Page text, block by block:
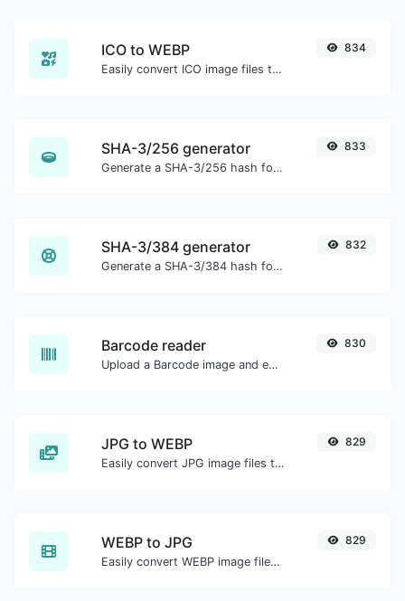
ICO to WEBP
Easily convert ICO image files to WEBP.
834
SHA-3/256 generator
Generate a SHA-3/256 hash for any string input.
833
SHA-3/384 generator
Generate a SHA-3/384 hash for any string input.
832
Barcode reader
Upload a Barcode image and extract the data out of it.
830
JPG to WEBP
Easily convert JPG image files to WEBP.
829
WEBP to JPG
Easily convert WEBP image files to JPG.
829